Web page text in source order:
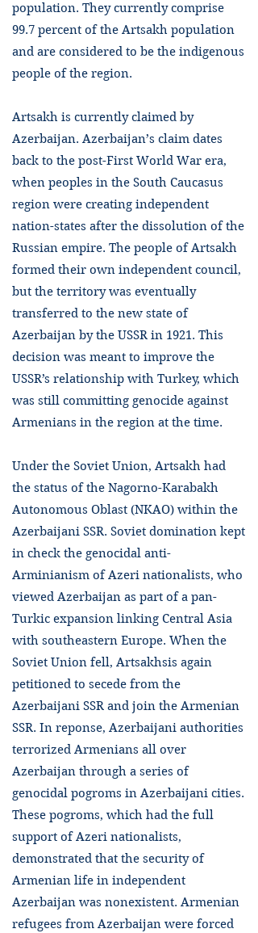
population. They currently comprise
99.7 percent of the Artsakh population
and are considered to be the indigenous
people of the region.
Artsakh is currently claimed by
Azerbaijan. Azerbaijan’s claim dates
back to the post-First World War era,
when peoples in the South Caucasus
region were creating independent
nation-states after the dissolution of the
Russian empire. The people of Artsakh
formed their own independent council,
but the territory was eventually
transferred to the new state of
Azerbaijan by the USSR in 1921. This
decision was meant to improve the
USSR’s relationship with Turkey, which
was still committing genocide against
Armenians in the region at the time.
Under the Soviet Union, Artsakh had
the status of the Nagorno-Karabakh
Autonomous Oblast (NKAO) within the
Azerbaijani SSR. Soviet domination kept
in check the genocidal anti-
Arminianism of Azeri nationalists, who
viewed Azerbaijan as part of a pan-
Turkic expansion linking Central Asia
with southeastern Europe. When the
Soviet Union fell, Artsakhsis again
petitioned to secede from the
Azerbaijani SSR and join the Armenian
SSR. In reponse, Azerbaijani authorities
terrorized Armenians all over
Azerbaijan through a series of
genocidal pogroms in Azerbaijani cities.
These pogroms, which had the full
support of Azeri nationalists,
demonstrated that the security of
Armenian life in independent
Azerbaijan was nonexistent. Armenian
refugees from Azerbaijan were forced